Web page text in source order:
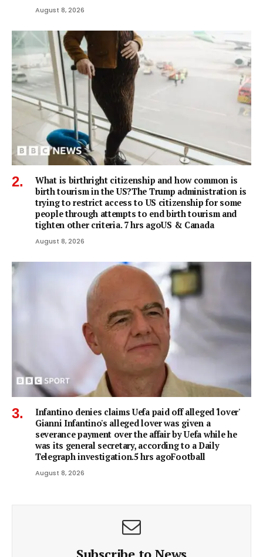
August 8, 2026
What is birthright citizenship and how common is
birth tourism in the US?The Trump administration is
trying to restrict access to US citizenship for some
people through attempts to end birth tourism and
tighten other criteria. 7 hrs agoUS & Canada
August 8, 2026
Infantino denies claims Uefa paid off alleged 'lover'
Gianni Infantino's alleged lover was given a
severance payment over the affair by Uefa while he
was its general secretary, according to a Daily
Telegraph investigation.5 hrs agoFootball
August 8, 2026